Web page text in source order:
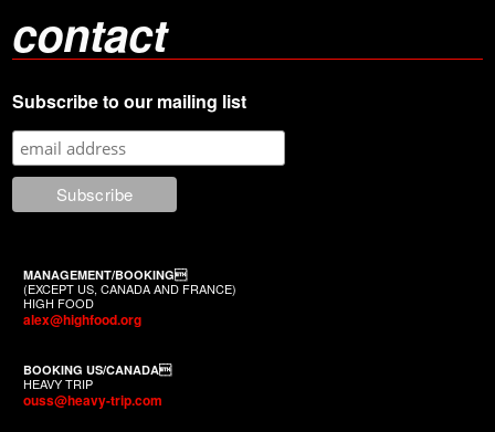
contact
Subscribe to our mailing list
MANAGEMENT/BOOKING
(EXCEPT US, CANADA AND FRANCE)
HIGH FOOD
alex@highfood.org
BOOKING US/CANADA
HEAVY TRIP
ouss@heavy-trip.com